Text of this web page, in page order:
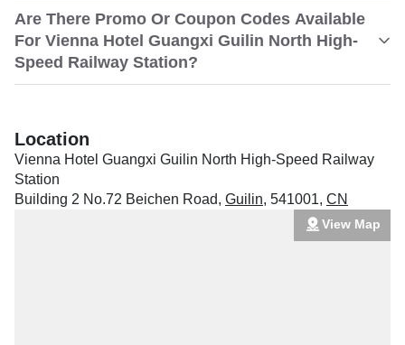
Are There Promo Or Coupon Codes Available
For Vienna Hotel Guangxi Guilin North High-
Speed Railway Station?
Location
Vienna Hotel Guangxi Guilin North High-Speed Railway
Station
Building 2 No.72 Beichen Road, Guilin, 541001, CN
View Map